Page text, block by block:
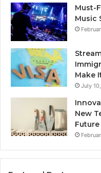
Must-
Music
Make
July
New
Future